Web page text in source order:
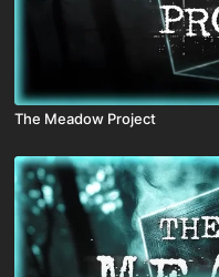
The Meadow Project